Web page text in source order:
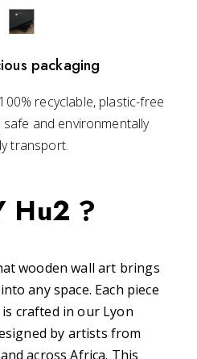
packaging
recyclable, plastic-free
safe and environmentally
transport.
Hu2 ?
wooden wall art brings
any space. Each piece
crafted in our Lyon
by artists from
across Africa. This